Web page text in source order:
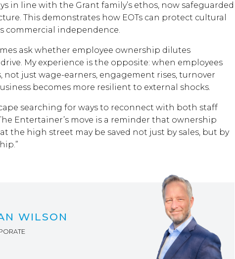
in line with the Grant family’s ethos, now safeguarded
This demonstrates how EOTs can protect cultural
commercial independence.
ask whether employee ownership dilutes
My experience is the opposite: when employees
not just wage-earners, engagement rises, turnover
becomes more resilient to external shocks.
searching for ways to reconnect with both staff
Entertainer’s move is a reminder that ownership
the high street may be saved not just by sales, but by
WILSON